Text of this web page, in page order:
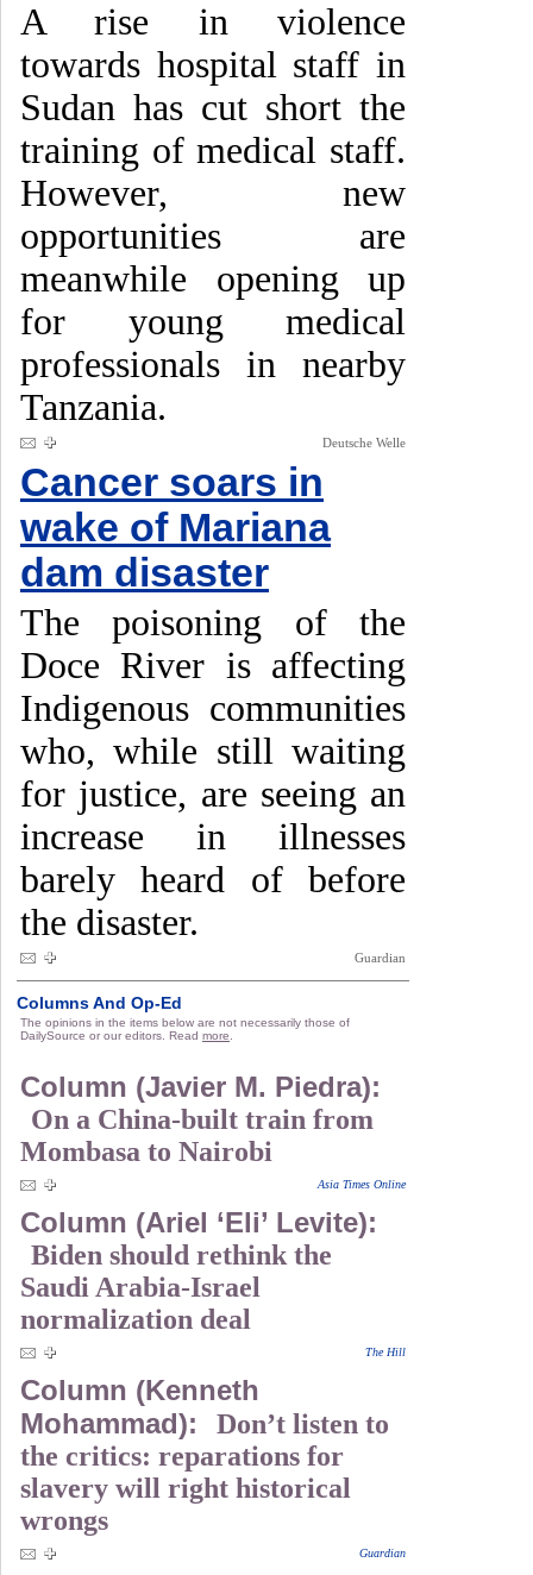
A rise in violence
towards hospital staff in
Sudan has cut short the
training of medical staff.
However, new
opportunities are
meanwhile opening up
for young medical
professionals in nearby
Tanzania.
Deutsche Welle
Cancer soars in
wake of Mariana
dam disaster
The poisoning of the
Doce River is affecting
Indigenous communities
who, while still waiting
for justice, are seeing an
increase in illnesses
barely heard of before
the disaster.
Guardian
Columns And Op-Ed
The opinions in the items below are not necessarily those of
DailySource or our editors. Read more
Column (Javier M. Piedra):
On a China-built train from
Mombasa to Nairobi
Asia Times Online
Column (Ariel ‘Eli’ Levite):
Biden should rethink the
Saudi Arabia-Israel
normalization deal
The Hill
Column (Kenneth
Mohammad):
Don’t listen to
the critics: reparations for
slavery will right historical
wrongs
Guardian